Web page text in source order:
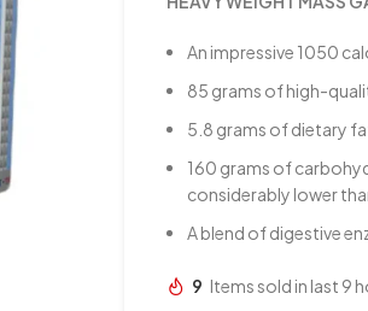
An impressive 1050
85 grams of high-
5.8 grams of dietary
160 grams of
considerably lower
A blend of digestive
9 Items sold in last 9